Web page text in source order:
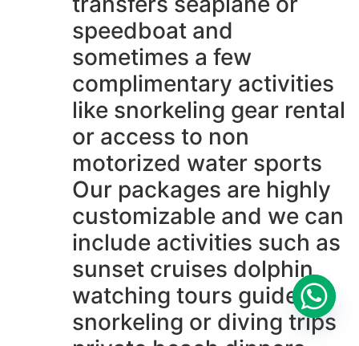
speedboat and
sometimes a few
complimentary activities
like snorkeling gear rental
or access to non
motorized water sports
Our packages are highly
customizable and we can
include activities such as
sunset cruises dolphin
watching tours guided
snorkeling or diving trips